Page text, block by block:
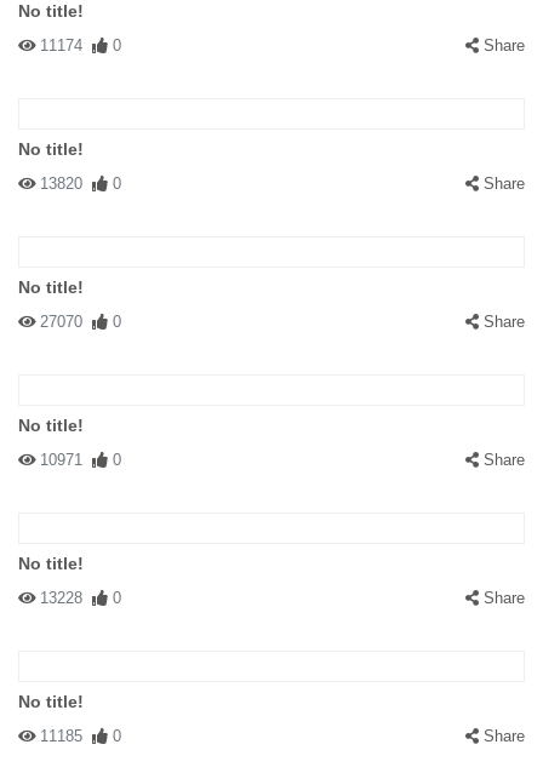
No title!
11174 0 Share
No title!
13820 0 Share
No title!
27070 0 Share
No title!
10971 0 Share
No title!
13228 0 Share
No title!
11185 0 Share